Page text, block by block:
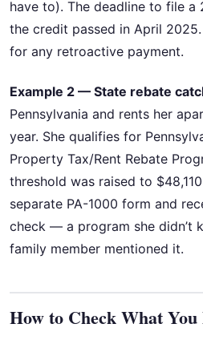
have to). The deadline to file a
the credit passed in April
for any retroactive payment.
Example 2 — State rebate
Pennsylvania and rents her
year. She qualifies for
Property Tax/Rent Rebate
threshold was raised to
separate PA-1000 form and
check — a program she didn’t
family member mentioned it.
How to Check What